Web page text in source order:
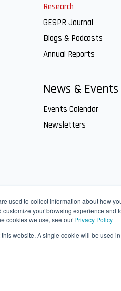
used to collect information about how
your browsing experience and
cookies we use, see our Privacy Policy
website. A single cookie will be used
Research
GESPR Journal
Blogs & Podcasts
Annual Reports
News & Events
Events Calendar
Newsletters